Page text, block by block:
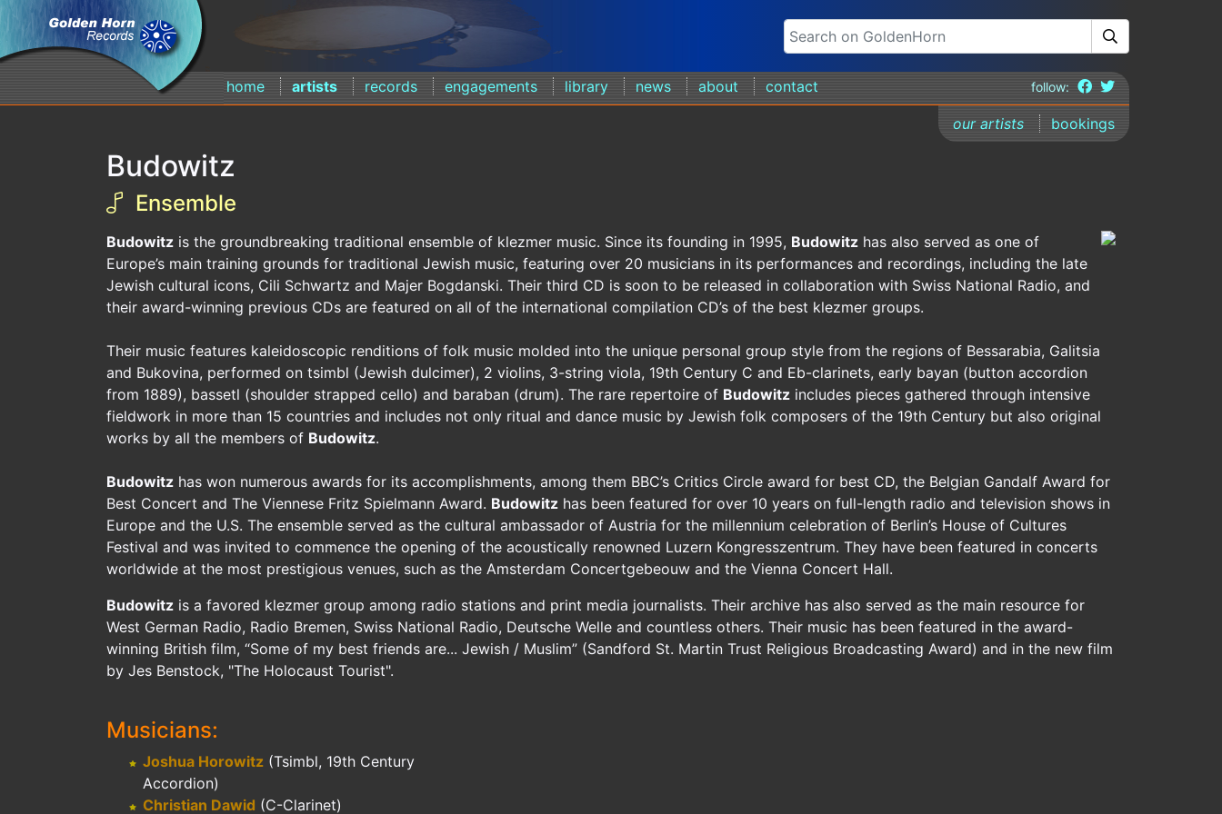
home artists records engagements library news about contact follow:
our artists bookings
Budowitz
Ensemble
Budowitz is the groundbreaking traditional ensemble of klezmer music. Since its founding in 1995, Budowitz has also served as one of
Europe’s main training grounds for traditional Jewish music, featuring over 20 musicians in its performances and recordings, including the late
Jewish cultural icons, Cili Schwartz and Majer Bogdanski. Their third CD is soon to be released in collaboration with Swiss National Radio, and
their award-winning previous CDs are featured on all of the international compilation CD’s of the best klezmer groups.
Their music features kaleidoscopic renditions of folk music molded into the unique personal group style from the regions of Bessarabia, Galitsia
and Bukovina, performed on tsimbl (Jewish dulcimer), 2 violins, 3-string viola, 19th Century C and Eb-clarinets, early bayan (button accordion
from 1889), bassetl (shoulder strapped cello) and baraban (drum). The rare repertoire of Budowitz includes pieces gathered through intensive
fieldwork in more than 15 countries and includes not only ritual and dance music by Jewish folk composers of the 19th Century but also original
works by all the members of Budowitz.
Budowitz has won numerous awards for its accomplishments, among them BBC’s Critics Circle award for best CD, the Belgian Gandalf Award for
Best Concert and The Viennese Fritz Spielmann Award. Budowitz has been featured for over 10 years on full-length radio and television shows in
Europe and the U.S. The ensemble served as the cultural ambassador of Austria for the millennium celebration of Berlin’s House of Cultures
Festival and was invited to commence the opening of the acoustically renowned Luzern Kongresszentrum. They have been featured in concerts
worldwide at the most prestigious venues, such as the Amsterdam Concertgebeouw and the Vienna Concert Hall.
Budowitz is a favored klezmer group among radio stations and print media journalists. Their archive has also served as the main resource for
West German Radio, Radio Bremen, Swiss National Radio, Deutsche Welle and countless others. Their music has been featured in the award-
winning British film, “Some of my best friends are... Jewish / Muslim” (Sandford St. Martin Trust Religious Broadcasting Award) and in the new film
by Jes Benstock, "The Holocaust Tourist".
Musicians:
Joshua Horowitz (Tsimbl, 19th Century
Accordion)
Christian Dawid (C-Clarinet)